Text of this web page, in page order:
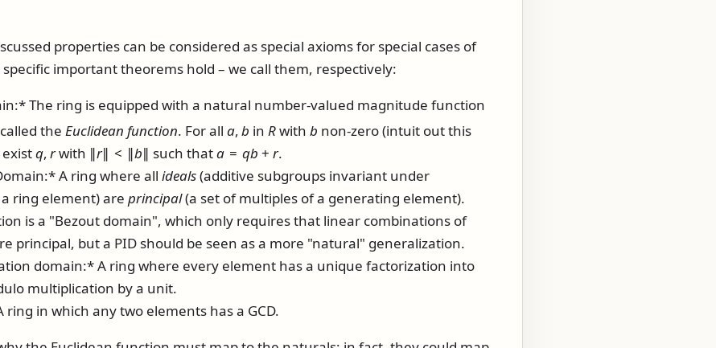
properties can be considered as special axioms for special cases of
important theorems hold – we call them, respectively:
The ring is equipped with a natural number-valued magnitude function
the Euclidean function. For all a,b in Rwith b non-zero (intuit out this
q,rwith ∥r∥ < ∥b∥ such thata= qb + r.
A ring where all ideals(additive subgroups invariant under
ring element) are principal(a set of multiples of a generating element).
is a "Bezout domain", which only requires that linear combinations of
principal, but a PID should be seen as a more "natural" generalization.
domain:* A ring where every element has a unique factorization into
multiplication by a unit.
ring in which any two elements has a GCD.